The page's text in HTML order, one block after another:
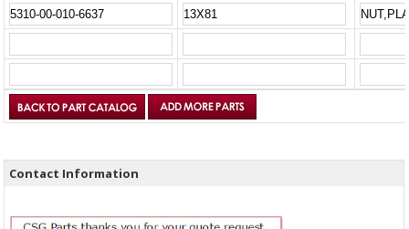
Contact Information